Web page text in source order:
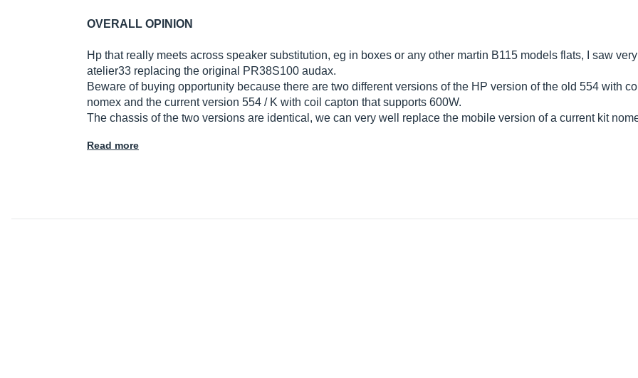
OVERALL OPINION
Hp that really meets across speaker substitution, eg in boxes or any other martin B115 models flats, I saw
atelier33 replacing the original PR38S100 audax.
Beware of buying opportunity because there are two different versions of the HP version of the old 554 with
nomex and the current version 554 / K with coil capton that supports 600W.
The chassis of the two versions are identical, we can very well replace the mobile version of a current kit
Read more